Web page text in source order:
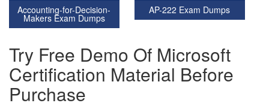
Accounting-for-Decision-
Makers Exam Dumps
AP-222 Exam Dumps
Try Free Demo Of Microsoft
Certification Material Before
Purchase